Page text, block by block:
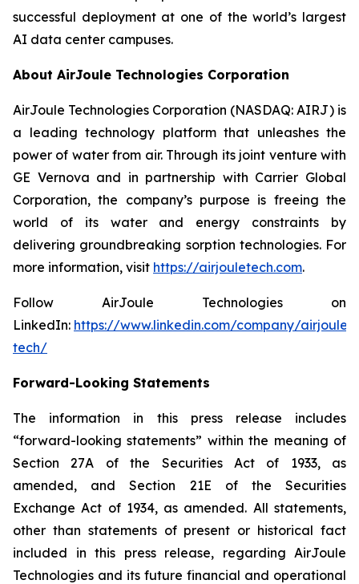
successful deployment at one of the world’s largest
AI data center campuses.
About AirJoule Technologies Corporation
AirJoule Technologies Corporation (NASDAQ: AIRJ) is
a leading technology platform that unleashes the
power of water from air. Through its joint venture with
GE Vernova and in partnership with Carrier Global
Corporation, the company’s purpose is freeing the
world of its water and energy constraints by
delivering groundbreaking sorption technologies. For
more information, visit https://airjouletech.com.
Follow AirJoule Technologies on
LinkedIn: https://www.linkedin.com/company/airjoule-
tech/
Forward-Looking Statements
The information in this press release includes
“forward-looking statements” within the meaning of
Section 27A of the Securities Act of 1933, as
amended, and Section 21E of the Securities
Exchange Act of 1934, as amended. All statements,
other than statements of present or historical fact
included in this press release, regarding AirJoule
Technologies and its future financial and operational